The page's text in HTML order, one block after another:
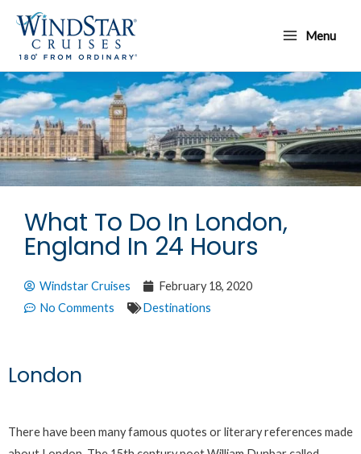
content
Menu
Menu
What To Do In London,
England In 24 Hours
Windstar Cruises
February 18, 2020
No Comments
Destinations
London
There have been many famous quotes or literary references made